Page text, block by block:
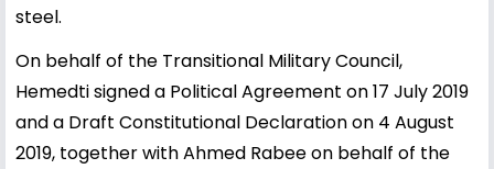
steel.
On behalf of the Transitional Military Council,
Hemedti signed a Political Agreement on 17 July 2019
and a Draft Constitutional Declaration on 4 August
2019, together with Ahmed Rabee on behalf of the